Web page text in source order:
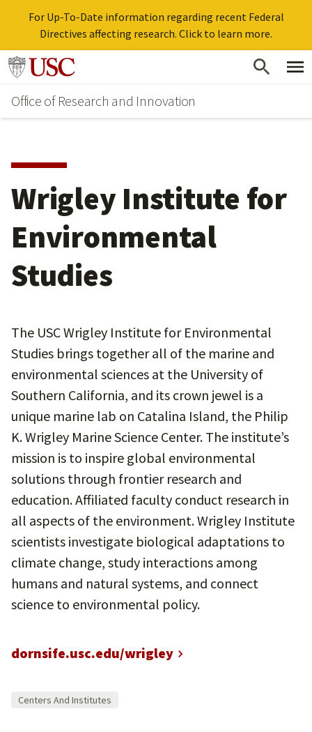
For Up-To-Date information regarding recent Federal
Directives affecting research. Click to learn more.
Skip
main
content
Go to usc.edu homepage
Office of Research and Innovation
Wrigley Institute for
Environmental
Studies
The USC Wrigley Institute for Environmental
Studies brings together all of the marine and
environmental sciences at the University of
Southern California, and its crown jewel is a
unique marine lab on Catalina Island, the Philip
K. Wrigley Marine Science Center. The institute’s
mission is to inspire global environmental
solutions through frontier research and
education. Affiliated faculty conduct research in
all aspects of the environment. Wrigley Institute
scientists investigate biological adaptations to
climate change, study interactions among
humans and natural systems, and connect
science to environmental policy.
dornsife.usc.edu/wrigley
Centers And Institutes